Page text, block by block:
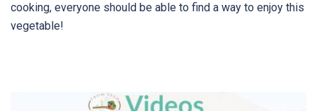
cooking, everyone should be able to find a way to enjoy this
vegetable!